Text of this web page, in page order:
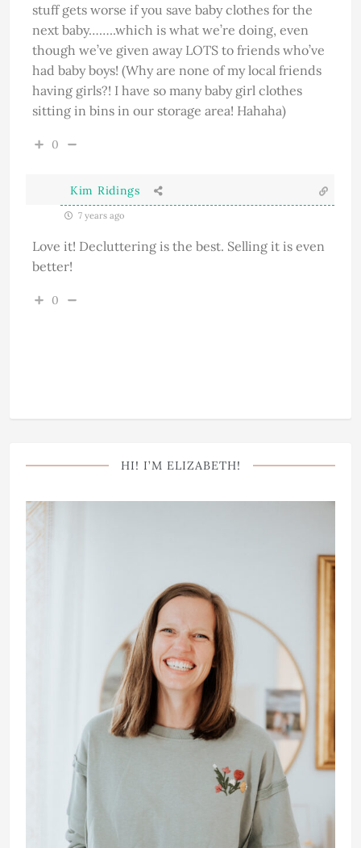
stuff gets worse if you save baby clothes for the
next baby……..which is what we’re doing, even
though we’ve given away LOTS to friends who’ve
had baby boys! (Why are none of my local friends
having girls?! I have so many baby girl clothes
sitting in bins in our storage area! Hahaha)
0
Kim Ridings
7 years ago
Love it! Decluttering is the best. Selling it is even
better!
0
HI! I’M ELIZABETH!